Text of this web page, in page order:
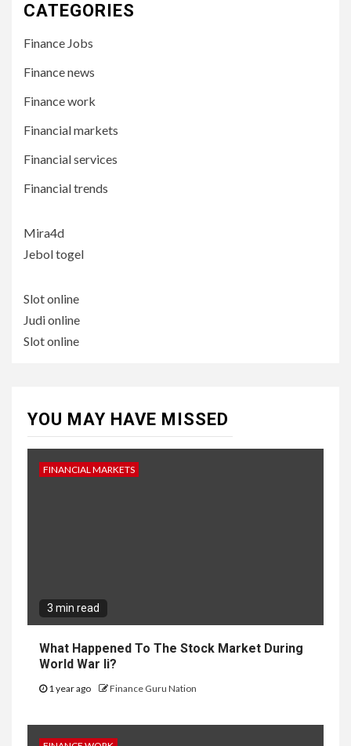
CATEGORIES
Finance Jobs
Finance news
Finance work
Financial markets
Financial services
Financial trends
Mira4d
Jebol togel
Slot online
Judi online
Slot online
YOU MAY HAVE MISSED
FINANCIAL MARKETS
3 min read
What Happened To The Stock Market During
World War Ii?
1 year ago Finance Guru Nation